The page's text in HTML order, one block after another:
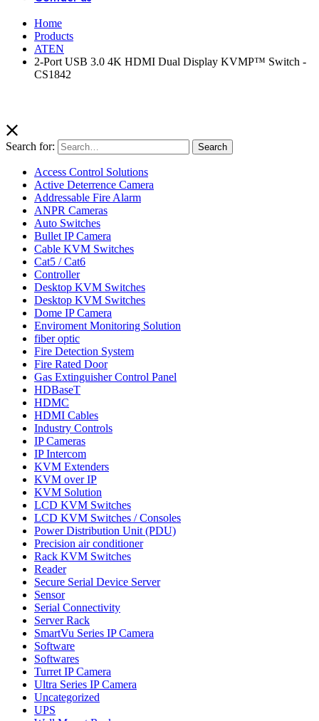
Home
Products
ATEN
2-Port USB 3.0 4K HDMI Dual Display KVMP™ Switch -
CS1842
Search for: Search
Access Control Solutions
Active Deterrence Camera
Addressable Fire Alarm
ANPR Cameras
Auto Switches
Bullet IP Camera
Cable KVM Switches
Cat5 / Cat6
Controller
Desktop KVM Switches
Desktop KVM Switches
Dome IP Camera
Enviroment Monitoring Solution
fiber optic
Fire Detection System
Fire Rated Door
Gas Extinguisher Control Panel
HDBaseT
HDMC
HDMI Cables
Industry Controls
IP Cameras
IP Intercom
KVM Extenders
KVM over IP
KVM Solution
LCD KVM Switches
LCD KVM Switches / Consoles
Power Distribution Unit (PDU)
Precision air conditioner
Rack KVM Switches
Reader
Secure Serial Device Server
Sensor
Serial Connectivity
Server Rack
SmartVu Series IP Camera
Software
Softwares
Turret IP Camera
Ultra Series IP Camera
Uncategorized
UPS